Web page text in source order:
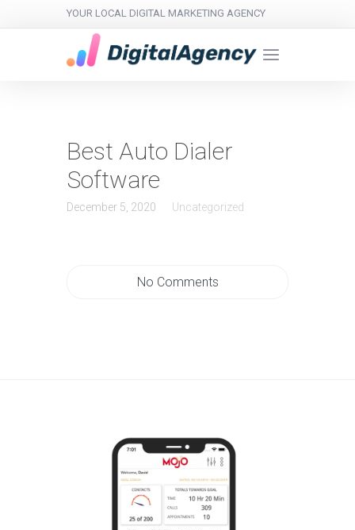
YOUR LOCAL DIGITAL MARKETING AGENCY
Best Auto Dialer
Software
December 5, 2020 Uncategorized
No Comments